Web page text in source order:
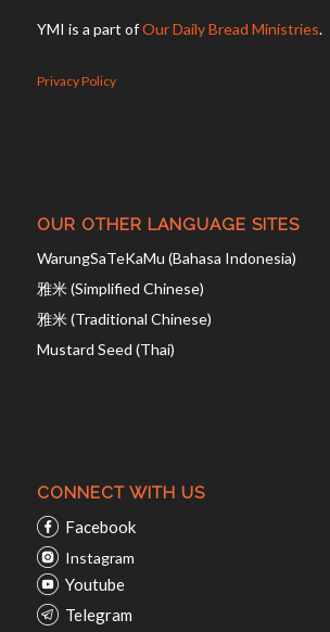
YMI is a part ofOur Daily Bread Ministries.
Privacy Policy
OUR OTHER LANGUAGE SITES
WarungSaTeKaMu (Bahasa Indonesia)
雅米 (Simplified Chinese)
雅米 (Traditional Chinese)
Mustard Seed (Thai)
CONNECT WITH US
Facebook
Instagram
Youtube
Telegram